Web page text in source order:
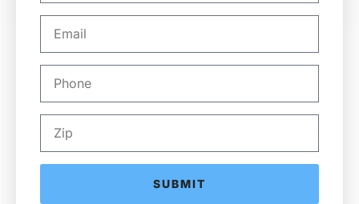
SUBMIT